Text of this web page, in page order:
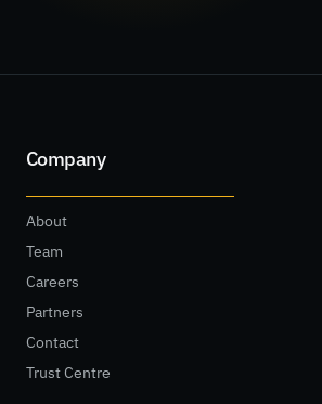
Company
About
Team
Careers
Partners
Contact
Trust Centre